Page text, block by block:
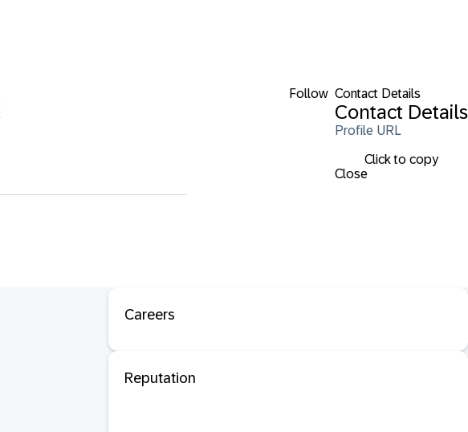
Follow Contact Details
Contact Details
Profile URL
Click to copy
Close
Careers
Reputation